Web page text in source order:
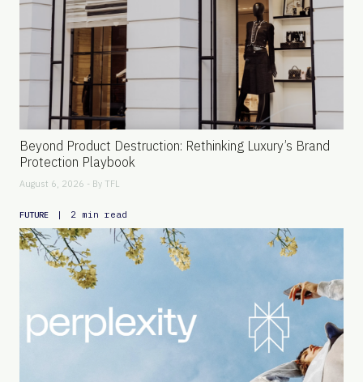
Beyond Product Destruction: Rethinking Luxury’s Brand
Protection Playbook
August 6, 2026 - By TFL
FUTURE | 2 min read